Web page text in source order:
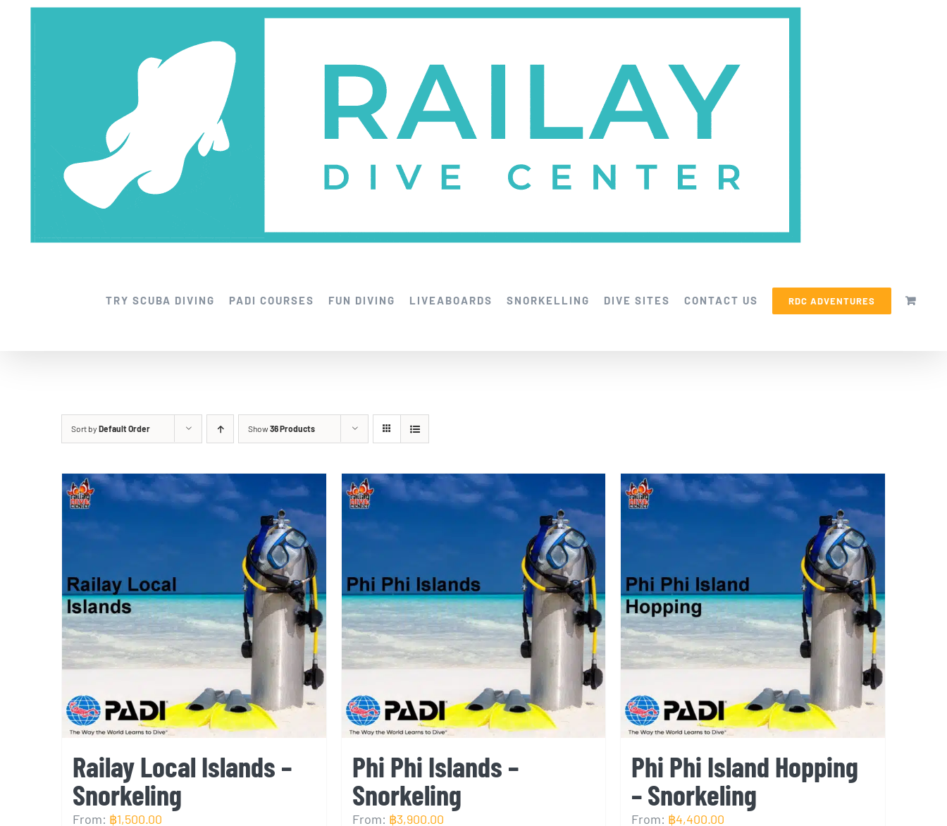
content
TRY SCUBA DIVING PADI COURSES FUN DIVING LIVEABOARDS SNORKELLING DIVE SITES CONTACT US RDC ADVENTURES
Sort by Default Order Show36 Products
Railay Local Islands –
Snorkeling
From: ฿1,500.00
Phi Phi Islands –
Snorkeling
From: ฿3,900.00
Phi Phi Island Hopping
– Snorkeling
From: ฿4,400.00